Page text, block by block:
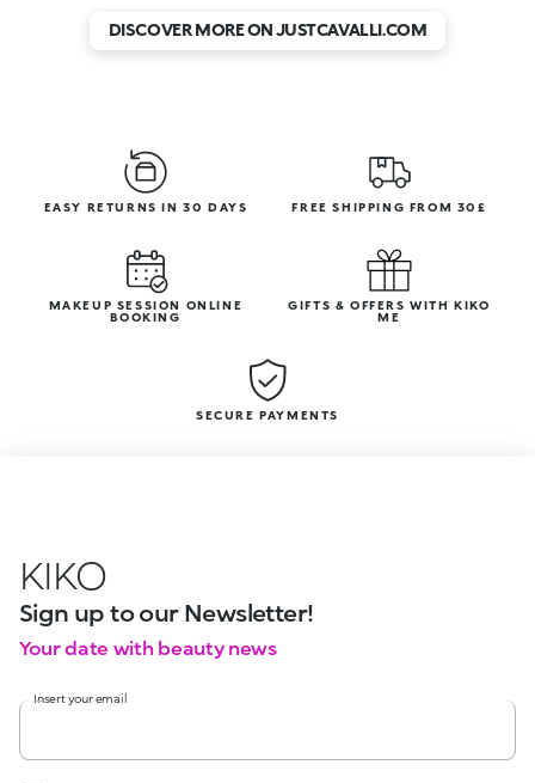
DISCOVER MORE ON JUSTCAVALLI.COM
EASY RETURNS IN 30 DAYS FREE SHIPPING FROM 30£
MAKEUP SESSION ONLINE
BOOKING
GIFTS & OFFERS WITH KIKO
ME
SECURE PAYMENTS
KIKO
Sign up to our Newsletter!
Your date with beauty news
Insert your email